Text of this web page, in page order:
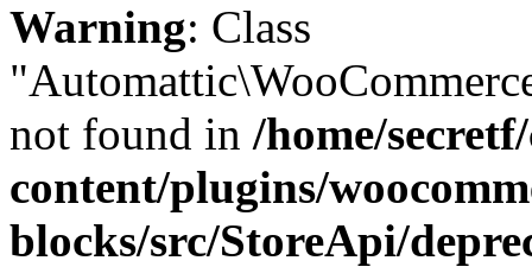
Warning: Class
not found in /home/
content/plugins/
blocks/src/StoreApi/